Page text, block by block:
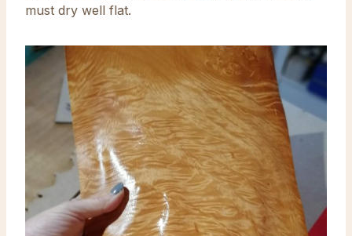
must dry well flat.